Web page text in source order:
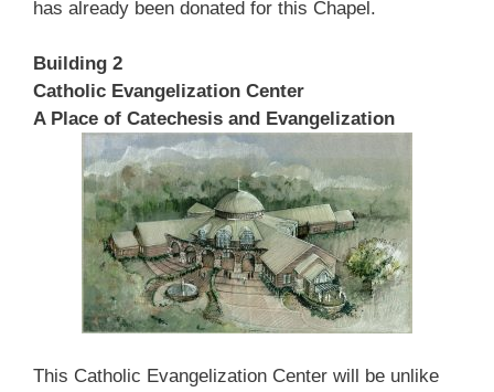
has already been donated for this Chapel.
Building 2
Catholic Evangelization Center
A Place of Catechesis and Evangelization
This Catholic Evangelization Center will be unlike